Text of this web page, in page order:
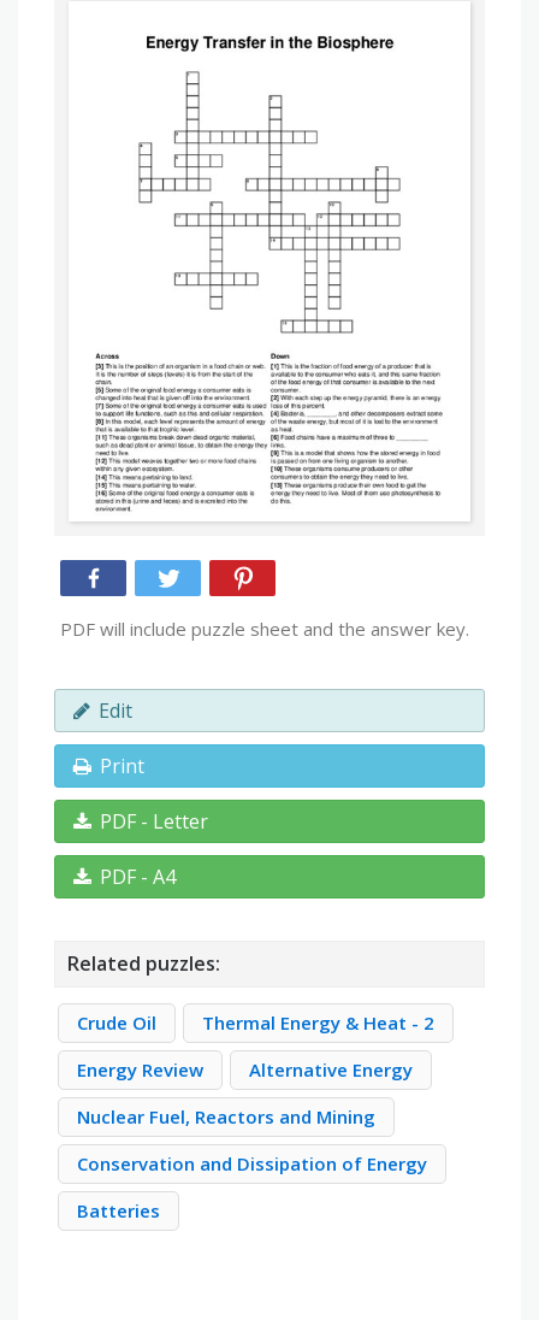
PDF will include puzzle sheet and the answer key.
Edit
Print
PDF - Letter
PDF - A4
Related puzzles:
Crude Oil
Thermal Energy & Heat - 2
Energy Review
Alternative Energy
Nuclear Fuel, Reactors and Mining
Conservation and Dissipation of Energy
Batteries